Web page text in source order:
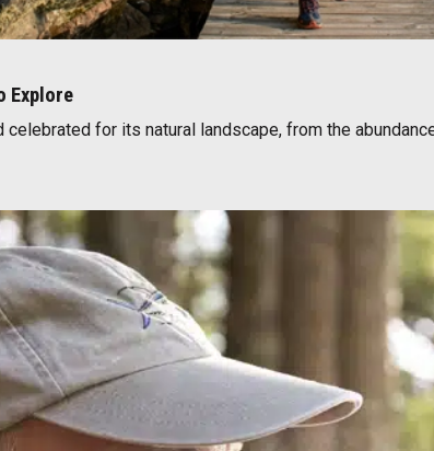
Explore
celebrated for its natural landscape, from the